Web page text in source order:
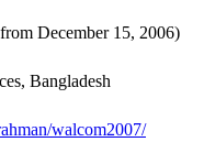
December 15, 2006)
Bangladesh
walcom2007/